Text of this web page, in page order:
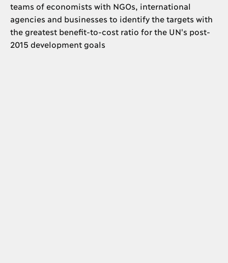
teams of economists with NGOs, international
agencies and businesses to identify the targets with
the greatest benefit-to-cost ratio for the UN's post-
2015 development goals